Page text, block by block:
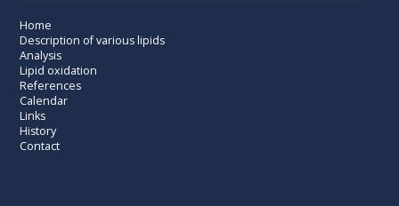
Home
Description of various lipids
Analysis
Lipid oxidation
References
Calendar
Links
History
Contact